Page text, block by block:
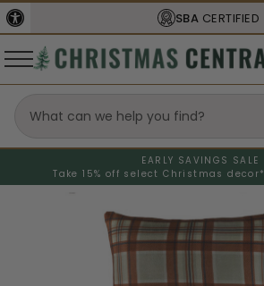
SBA CERTIFIED
EARLY SAVINGS SALE
Take 15% off select Christmas decor*